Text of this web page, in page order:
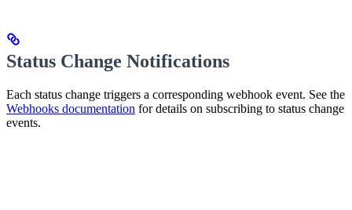
Status Change Notifications
Each status change triggers a corresponding webhook event. See the
Webhooks documentation for details on subscribing to status change
events.